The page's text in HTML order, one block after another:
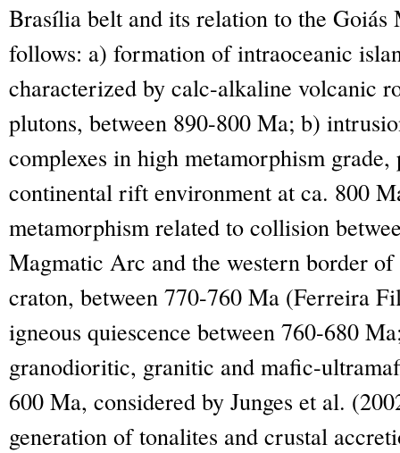
Brasília belt and its relation to the
follows: a) formation of intraoceanic
characterized by calc-alkaline volcanic
plutons, between 890-800 Ma; b)
complexes in high metamorphism
continental rift environment at ca. 800
metamorphism related to collision
Magmatic Arc and the western border
craton, between 770-760 Ma (Ferreira
igneous quiescence between 760-680
granodioritic, granitic and mafic-
600 Ma, considered by Junges et al.
generation of tonalites and crustal